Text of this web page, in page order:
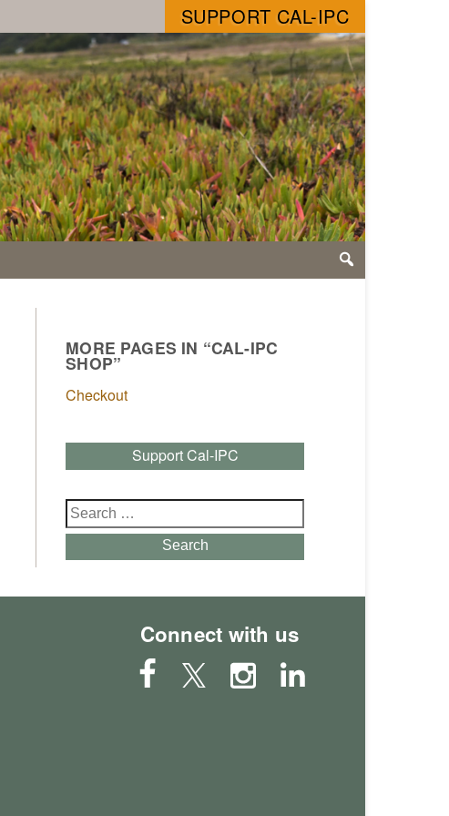
SUPPORT CAL-IPC
MORE PAGES IN “CAL-IPC
SHOP”
Checkout
Support Cal-IPC
Search
for:
Search
Connect with us